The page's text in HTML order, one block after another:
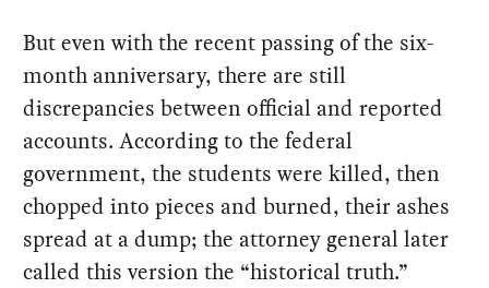
But even with the recent passing of the six-
month anniversary, there are still
discrepancies between official and reported
accounts. According to the federal
government, the students were killed, then
chopped into pieces and burned, their ashes
spread at a dump; the attorney general later
called this version the “historical truth.”